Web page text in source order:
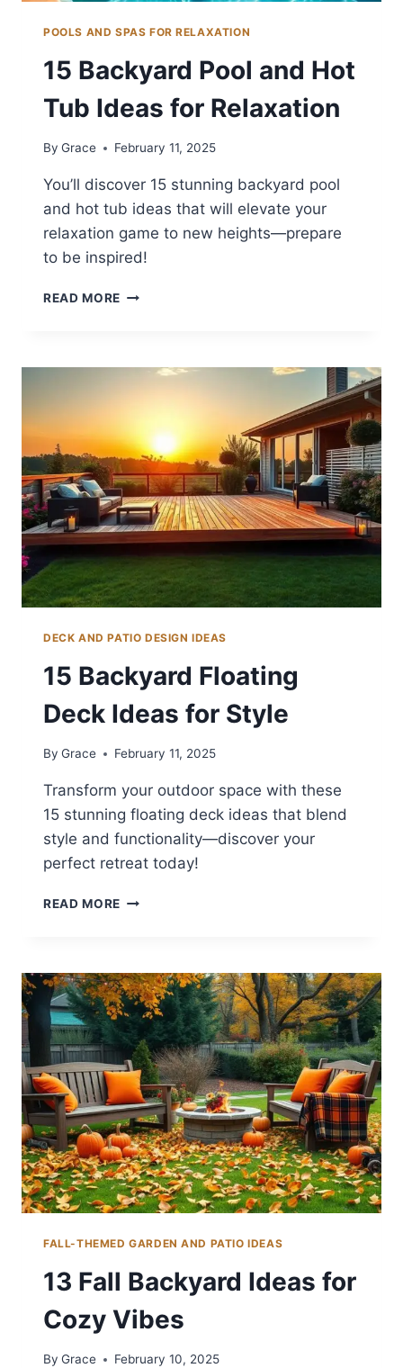
POOLS AND SPAS FOR RELAXATION
15 Backyard Pool and Hot
Tub Ideas for Relaxation
By Grace February 11, 2025
You’ll discover 15 stunning backyard pool
and hot tub ideas that will elevate your
relaxation game to new heights—prepare
to be inspired!
READ MORE
HOT
RELAXATION
DECK AND PATIO DESIGN IDEAS
15 Backyard Floating
Deck Ideas for Style
By Grace February 11, 2025
Transform your outdoor space with these
15 stunning floating deck ideas that blend
style and functionality—discover your
perfect retreat today!
READ MORE 15
IDEAS
FOR
STYLE
FALL-THEMED GARDEN AND PATIO IDEAS
13 Fall Backyard Ideas for
Cozy Vibes
By Grace February 10, 2025